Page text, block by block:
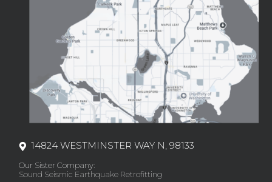
14824 WESTMINSTER WAY N, 98133
Our Sister Company:
Sound Seismic Earthquake Retrofitting